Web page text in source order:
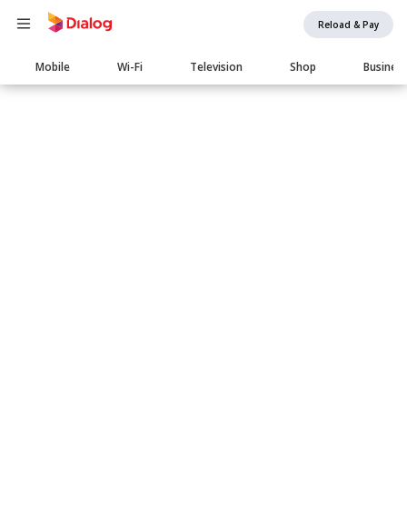
Reload & Pay
Main
navigation
Mobile Wi-Fi Television Shop Business